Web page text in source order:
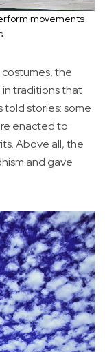
movements
the
traditions that
told stories: some
enacted to
Above all, the
and gave